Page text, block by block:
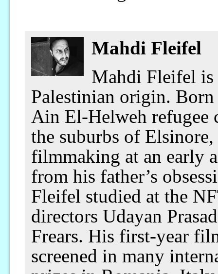
Mahdi Fleifel
Mahdi Fleifel
Palestinian origin.
Ain El-Helweh refugee
the suburbs of
filmmaking at an early
from his father’s
Fleifel studied at the
directors Udayan
Frears. His first-year
screened in many